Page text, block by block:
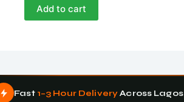
Add to cart
Fast 1–3 Hour DeliveryAcross Lagos